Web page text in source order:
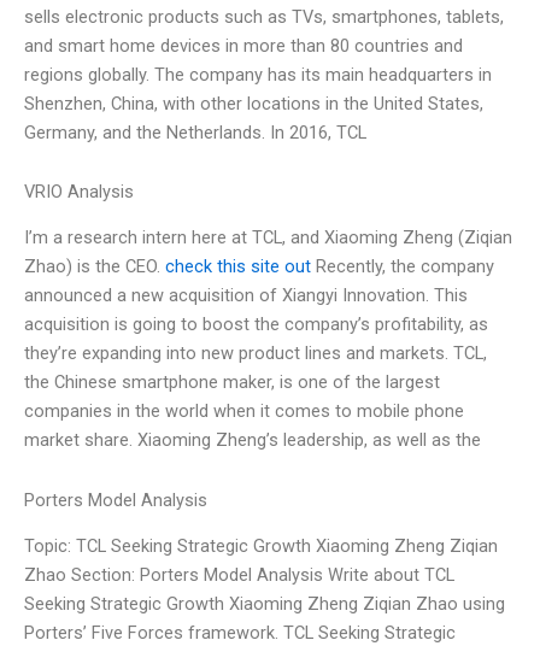
sells electronic products such as TVs, smartphones, tablets,
and smart home devices in more than 80 countries and
regions globally. The company has its main headquarters in
Shenzhen, China, with other locations in the United States,
Germany, and the Netherlands. In 2016, TCL
VRIO Analysis
I’m a research intern here at TCL, and Xiaoming Zheng (Ziqian
Zhao) is the CEO. check this site out Recently, the company
announced a new acquisition of Xiangyi Innovation. This
acquisition is going to boost the company’s profitability, as
they’re expanding into new product lines and markets. TCL,
the Chinese smartphone maker, is one of the largest
companies in the world when it comes to mobile phone
market share. Xiaoming Zheng’s leadership, as well as the
Porters Model Analysis
Topic: TCL Seeking Strategic Growth Xiaoming Zheng Ziqian
Zhao Section: Porters Model Analysis Write about TCL
Seeking Strategic Growth Xiaoming Zheng Ziqian Zhao using
Porters’ Five Forces framework. TCL Seeking Strategic